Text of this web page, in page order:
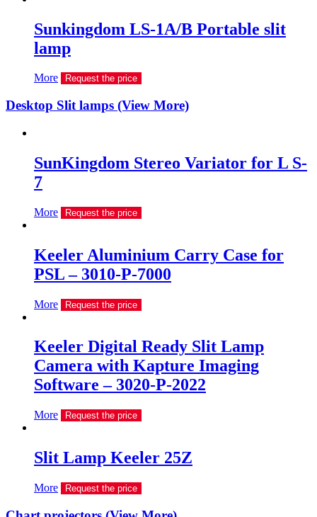
Sunkingdom LS-1A/B Portable slit
lamp
More Request the price
Desktop Slit lamps (View More)
SunKingdom Stereo Variator for L S-
7
More Request the price
Keeler Aluminium Carry Case for
PSL – 3010-P-7000
More Request the price
Keeler Digital Ready Slit Lamp
Camera with Kapture Imaging
Software – 3020-P-2022
More Request the price
Slit Lamp Keeler 25Z
More Request the price